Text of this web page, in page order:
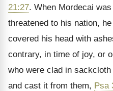
21:27. When Mordecai
threatened to his nation,
covered his head with
contrary, in time of joy, or
who were clad in
and cast it from them, Psa